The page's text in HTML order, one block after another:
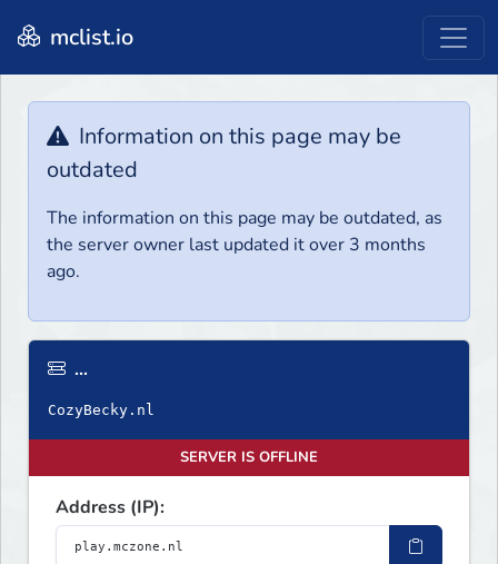
mclist.io
Information on this page may be
outdated
The information on this page may be outdated, as
the server owner last updated it over 3 months
ago.
...
SERVER IS OFFLINE
Address (IP):